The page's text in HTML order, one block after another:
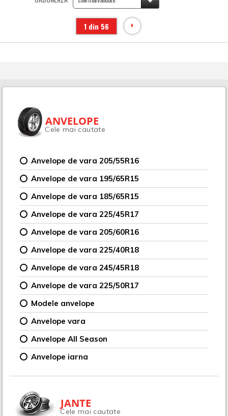
1 din 56
ANVELOPE
Cele mai cautate
Anvelope de vara 205/55R16
Anvelope de vara 195/65R15
Anvelope de vara 185/65R15
Anvelope de vara 225/45R17
Anvelope de vara 205/60R16
Anvelope de vara 225/40R18
Anvelope de vara 245/45R18
Anvelope de vara 225/50R17
Modele anvelope
Anvelope vara
Anvelope All Season
Anvelope iarna
JANTE
Cele mai cautate